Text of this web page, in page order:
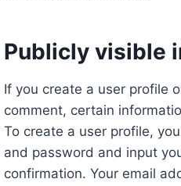
Publicly visible
If you create a user profile
comment, certain
To create a user profile,
and password and input
confirmation. Your email